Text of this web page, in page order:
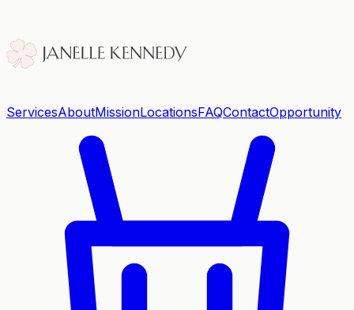
ServicesAboutMissionLocationsFAQContactOpportunity